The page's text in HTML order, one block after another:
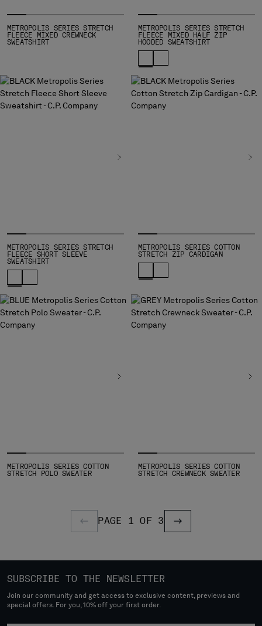
METROPOLIS SERIES STRETCH
FLEECE MIXED CREWNECK
SWEATSHIRT
METROPOLIS SERIES STRETCH
FLEECE MIXED HALF ZIP
HOODED SWEATSHIRT
METROPOLIS SERIES STRETCH
FLEECE SHORT SLEEVE
SWEATSHIRT
METROPOLIS SERIES COTTON
STRETCH ZIP CARDIGAN
METROPOLIS SERIES COTTON
STRETCH POLO SWEATER
METROPOLIS SERIES COTTON
STRETCH CREWNECK SWEATER
PREVIOUS PAGE
PAGE 1 OF 3 PREVIOUS PAGE
SUBSCRIBE TO THE NEWSLETTER
Join our community and get access to exclusive content, previews and
special offers. For you, 10% off your first order.